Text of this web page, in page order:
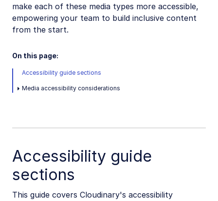
Visual and audio clarity
Interactive content and controls
AI in action
Native mobile
SDKs
Release Notes
make each of these media types more accessible,
empowering your team to build inclusive content
from the start.
On this page:
Accessibility guide sections
Media accessibility considerations
Accessibility guide
sections
This guide covers Cloudinary's accessibility